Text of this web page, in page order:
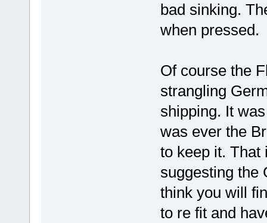
bad sinking.
when pressed.
Of course the
strangling
shipping. It
was ever the
to keep it. That
suggesting the
think you will
to re fit and